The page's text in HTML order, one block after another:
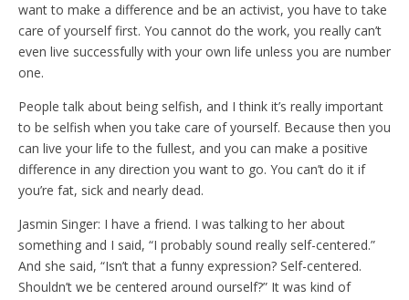
want to make a difference and be an activist, you have to take
care of yourself first. You cannot do the work, you really can’t
even live successfully with your own life unless you are number
one.
People talk about being selfish, and I think it’s really important
to be selfish when you take care of yourself. Because then you
can live your life to the fullest, and you can make a positive
difference in any direction you want to go. You can’t do it if
you’re fat, sick and nearly dead.
Jasmin Singer: I have a friend. I was talking to her about
something and I said, “I probably sound really self-centered.”
And she said, “Isn’t that a funny expression? Self-centered.
Shouldn’t we be centered around ourself?” It was kind of